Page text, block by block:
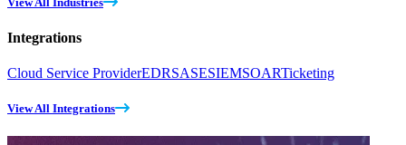
Integrations
Cloud Service ProviderEDRSASESIEMSOARTicketing
View All Integrations